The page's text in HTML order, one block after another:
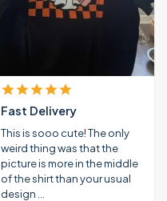
Fast Delivery
This is sooo cute! The only
weird thing was that the
picture is more in the middle
of the shirt than your usual
design …